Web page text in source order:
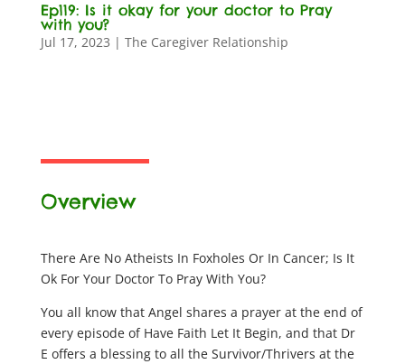
Ep119: Is it okay for your doctor to Pray
with you?
Jul 17, 2023 | The Caregiver Relationship
Overview
There Are No Atheists In Foxholes Or In Cancer; Is It
Ok For Your Doctor To Pray With You?
You all know that Angel shares a prayer at the end of
every episode of Have Faith Let It Begin, and that Dr
E offers a blessing to all the Survivor/Thrivers at the